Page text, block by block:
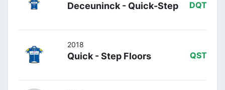
Deceuninck - Quick-Step DQT
2018
Quick - Step Floors QST